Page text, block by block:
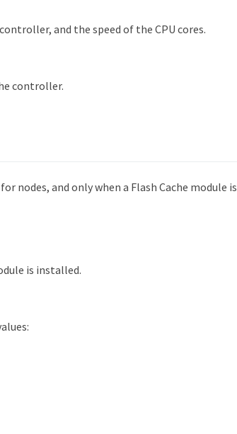
and the speed of the CPU cores.
controller.
nodes, and only when a Flash Cache module is
is installed.